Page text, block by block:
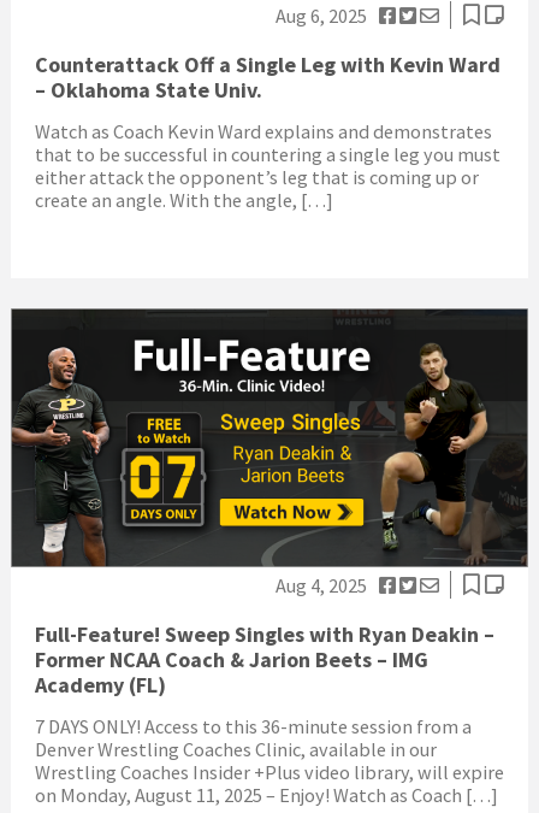
Aug 6, 2025
Counterattack Off a Single Leg with Kevin Ward
– Oklahoma State Univ.
Watch as Coach Kevin Ward explains and demonstrates
that to be successful in countering a single leg you must
either attack the opponent’s leg that is coming up or
create an angle. With the angle, […]
Aug 4, 2025
Full-Feature! Sweep Singles with Ryan Deakin –
Former NCAA Coach & Jarion Beets – IMG
Academy (FL)
7 DAYS ONLY! Access to this 36-minute session from a
Denver Wrestling Coaches Clinic, available in our
Wrestling Coaches Insider +Plus video library, will expire
on Monday, August 11, 2025 – Enjoy! Watch as Coach […]